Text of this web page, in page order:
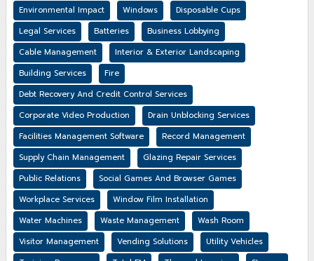
Environmental Impact Windows
Disposable Cups
Legal Services
Batteries
Business Lobbying
Cable Management
Interior & Exterior Landscaping
Building Services
Fire
Debt Recovery And Credit Control Services
Corporate Video Production
Drain Unblocking Services
Facilities Management Software
Record Management
Supply Chain Management
Glazing Repair Services
Public Relations
Social Games And Browser Games
Workplace Services
Window Film Installation
Water Machines
Waste Management
Wash Room
Visitor Management
Vending Solutions
Utility Vehicles